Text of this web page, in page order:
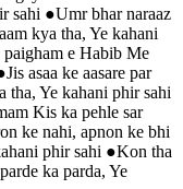
sahi ●Umr bhar naraaz
kya tha, Ye kahani
e Habib Me
asaa ke aasare par
tha, Ye kahani phir sahi
Kis ka pehle sar
ke nahi, apnon ke bhi
phir sahi ●Kon tha
ka parda, Ye